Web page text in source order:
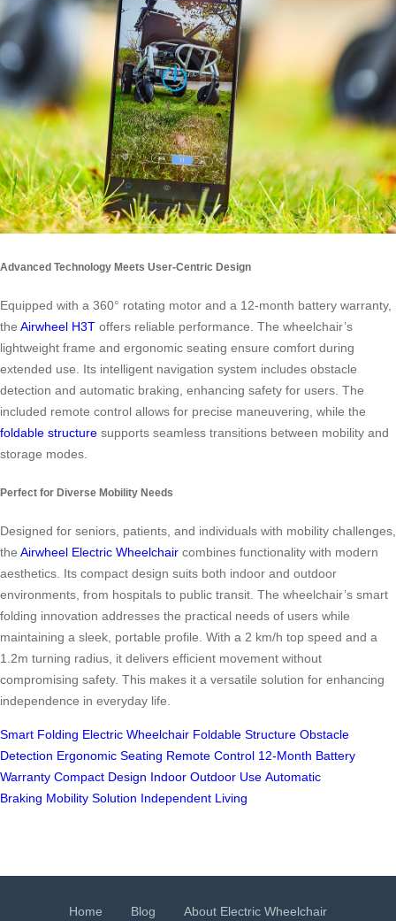
Advanced Technology Meets User-Centric Design
Equipped with a 360° rotating motor and a 12-month battery warranty,
the Airwheel H3T offers reliable performance. The wheelchair’s
lightweight frame and ergonomic seating ensure comfort during
extended use. Its intelligent navigation system includes obstacle
detection and automatic braking, enhancing safety for users. The
included remote control allows for precise maneuvering, while the
foldable structure supports seamless transitions between mobility and
storage modes.
Perfect for Diverse Mobility Needs
Designed for seniors, patients, and individuals with mobility challenges,
the Airwheel Electric Wheelchair combines functionality with modern
aesthetics. Its compact design suits both indoor and outdoor
environments, from hospitals to public transit. The wheelchair’s smart
folding innovation addresses the practical needs of users while
maintaining a sleek, portable profile. With a 2 km/h top speed and a
1.2m turning radius, it delivers efficient movement without
compromising safety. This makes it a versatile solution for enhancing
independence in everyday life.
Smart Folding Electric Wheelchair Foldable Structure Obstacle
Detection Ergonomic Seating Remote Control 12-Month Battery
Warranty Compact Design Indoor Outdoor Use Automatic
Braking Mobility Solution Independent Living
Home Blog
About Electric Wheelchair